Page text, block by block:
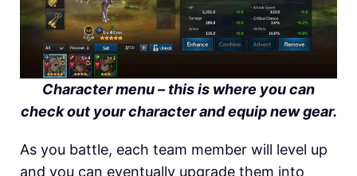
Character menu – this is where you can
check out your character and equip new gear.
As you battle, each team member will level up
and you can eventually upgrade them into